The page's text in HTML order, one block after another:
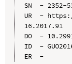
SN  - 2352-
UR  -
16.2017.91
DO  -
ID  -
ER  -